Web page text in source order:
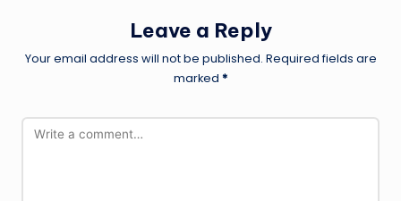
Leave a Reply
Your email address will not be published. Required fields are
marked *